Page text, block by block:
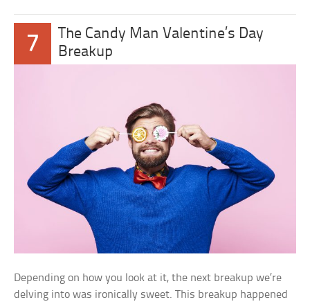
7
The Candy Man Valentine’s Day
Breakup
Depending on how you look at it, the next breakup we’re
delving into was ironically sweet. This breakup happened